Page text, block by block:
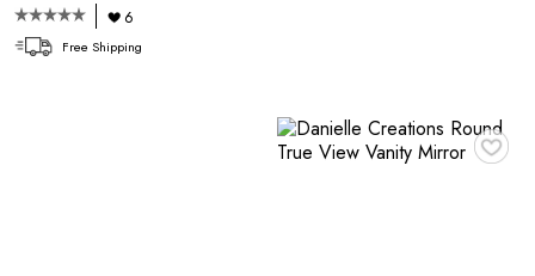
6
Free Shipping
♥